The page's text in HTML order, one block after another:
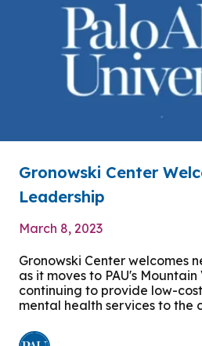
Gronowski Center
Leadership
March 8, 2023
Gronowski Center welcomes
as it moves to PAU's
continuing to provide low-
mental health services to the